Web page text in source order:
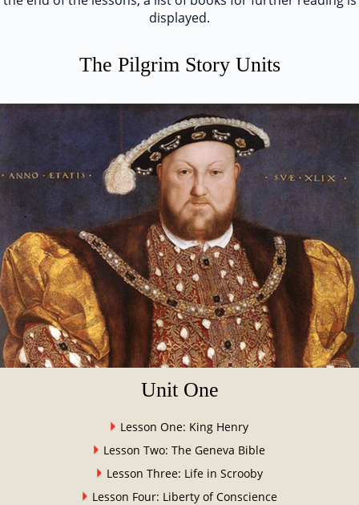
displayed.
The Pilgrim Story Units
Unit One
Lesson One: King Henry
Lesson Two: The Geneva Bible
Lesson Three: Life in Scrooby
Lesson Four: Liberty of Conscience